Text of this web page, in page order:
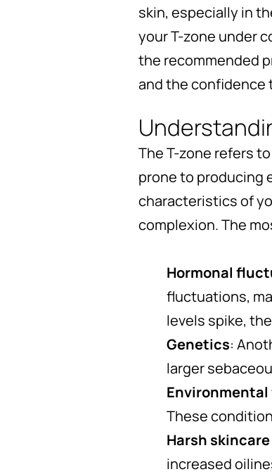
skin, especially in
your T-zone under
the recommended
and the confidence
The T-zone refers
prone to producing
characteristics of
complexion. The
Hormonal
fluctuations,
levels spike,
Genetics:
larger
These
Harsh
increased